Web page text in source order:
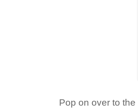
Pop on over to the